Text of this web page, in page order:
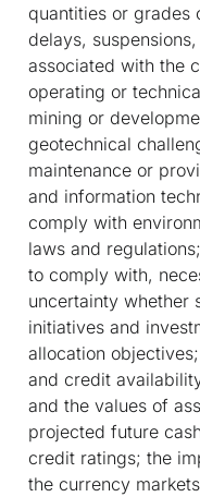
quantities or grades
delays,
associated with the
operating or
mining or
geotechnical
maintenance or
and information
comply with
laws and
to comply with,
uncertainty whether
initiatives and
allocation
and credit
and the values of
projected future
credit ratings; the
the currency